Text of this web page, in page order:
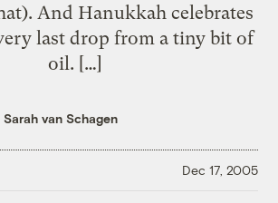
And Hanukkah celebrates
last drop from a tiny bit of
oil. […]
Sarah van Schagen
Dec 17, 2005